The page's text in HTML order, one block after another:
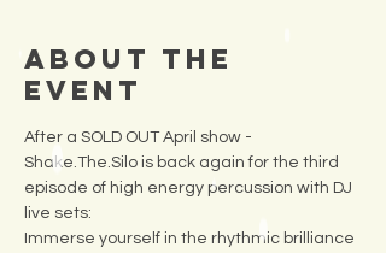
About the
Event
After a SOLD OUT April show -
Shake.The.Silo is back again for the third
episode of high energy percussion with DJ
live sets:
Immerse yourself in the rhythmic brilliance